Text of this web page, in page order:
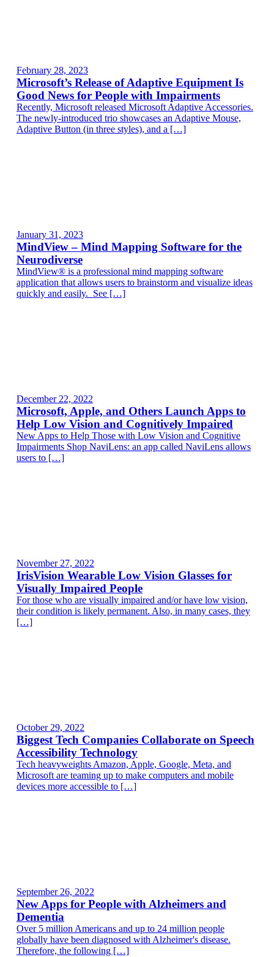
February 28, 2023
Microsoft’s Release of Adaptive Equipment Is
Good News for People with Impairments
Recently, Microsoft released Microsoft Adaptive Accessories.
The newly-introduced trio showcases an Adaptive Mouse,
Adaptive Button (in three styles), and a […]
January 31, 2023
MindView – Mind Mapping Software for the
Neurodiverse
MindView® is a professional mind mapping software
application that allows users to brainstorm and visualize ideas
quickly and easily. See […]
December 22, 2022
Microsoft, Apple, and Others Launch Apps to
Help Low Vision and Cognitively Impaired
New Apps to Help Those with Low Vision and Cognitive
Impairments Shop NaviLens: an app called NaviLens allows
users to […]
November 27, 2022
IrisVision Wearable Low Vision Glasses for
Visually Impaired People
For those who are visually impaired and/or have low vision,
their condition is likely permanent. Also, in many cases, they
[…]
October 29, 2022
Biggest Tech Companies Collaborate on Speech
Accessibility Technology
Tech heavyweights Amazon, Apple, Google, Meta, and
Microsoft are teaming up to make computers and mobile
devices more accessible to […]
September 26, 2022
New Apps for People with Alzheimers and
Dementia
Over 5 million Americans and up to 24 million people
globally have been diagnosed with Alzheimer's disease.
Therefore, the following […]